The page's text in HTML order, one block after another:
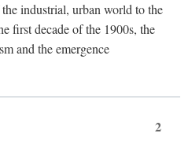
industrial, urban world to the
first decade of the 1900s, the
and the emergence
2